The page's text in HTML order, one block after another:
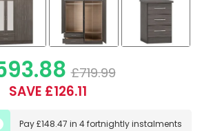
£719.99
SAVE £126.11
Pay£148.47 in4 fortnightly instalments